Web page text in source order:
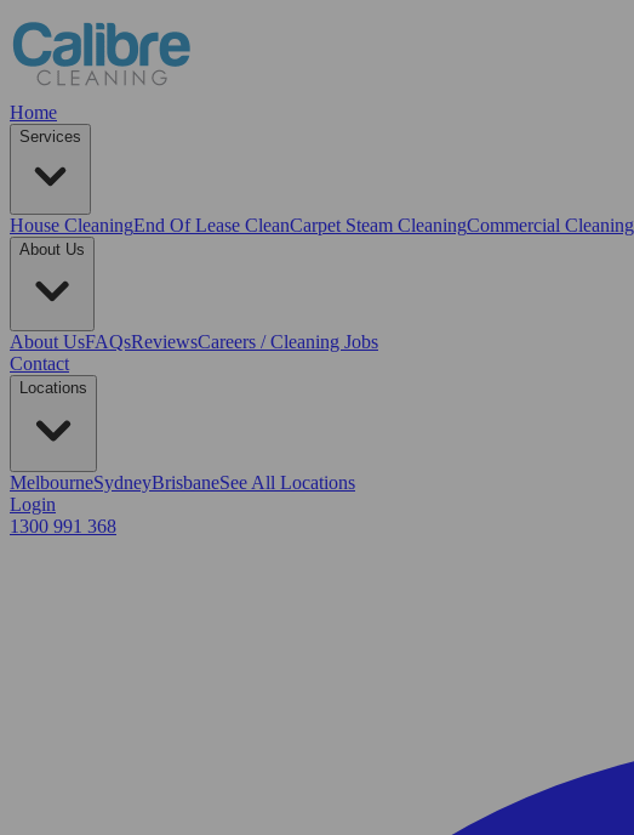
Home
Services
House CleaningEnd Of Lease CleanCarpet Steam CleaningCommercial Cleaning
About Us
About UsFAQsReviewsCareers / Cleaning Jobs
Contact
Locations
MelbourneSydneyBrisbaneSee All Locations
Login
1300 991 368